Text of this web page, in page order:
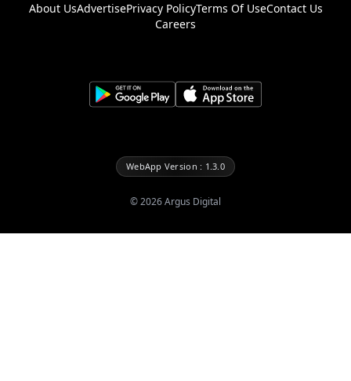
About UsAdvertisePrivacy PolicyTerms Of UseContact Us
Careers
WebApp Version : 1.3.0
©2026Argus Digital